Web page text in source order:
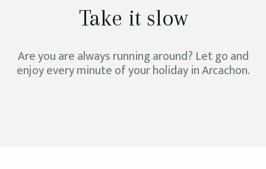
Take it slow
Are you are always running around? Let go and
enjoy every minute of your holiday in Arcachon.